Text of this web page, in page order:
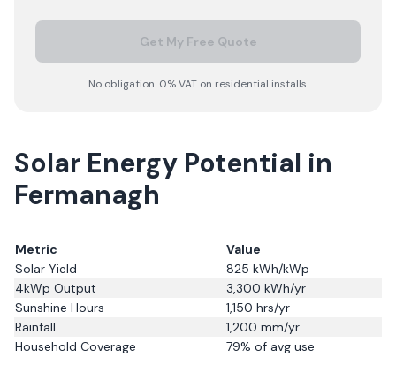
Get My Free Quote
No obligation. 0% VAT on residential installs.
Solar Energy Potential in
Fermanagh
Metric
Value
Solar Yield
825 kWh/kWp
4kWp Output
3,300 kWh/yr
Sunshine Hours
1,150 hrs/yr
Rainfall
1,200 mm/yr
Household Coverage
79% of avg use